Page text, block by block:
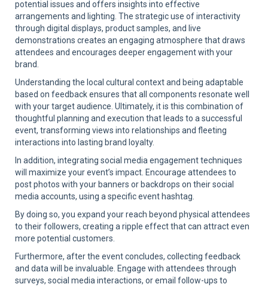
potential issues and offers insights into effective
arrangements and lighting. The strategic use of interactivity
through digital displays, product samples, and live
demonstrations creates an engaging atmosphere that draws
attendees and encourages deeper engagement with your
brand.
Understanding the local cultural context and being adaptable
based on feedback ensures that all components resonate well
with your target audience. Ultimately, it is this combination of
thoughtful planning and execution that leads to a successful
event, transforming views into relationships and fleeting
interactions into lasting brand loyalty.
In addition, integrating social media engagement techniques
will maximize your event’s impact. Encourage attendees to
post photos with your banners or backdrops on their social
media accounts, using a specific event hashtag.
By doing so, you expand your reach beyond physical attendees
to their followers, creating a ripple effect that can attract even
more potential customers.
Furthermore, after the event concludes, collecting feedback
and data will be invaluable. Engage with attendees through
surveys, social media interactions, or email follow-ups to